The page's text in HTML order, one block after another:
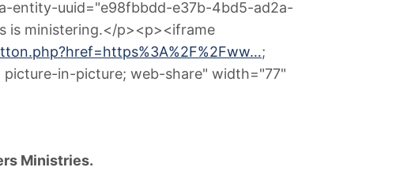
entity-uuid="e98fbbdd-e37b-4bd5-ad2a-
is ministering.</p><p><iframe
;
in-picture; web-share" width="77"
Ministries.